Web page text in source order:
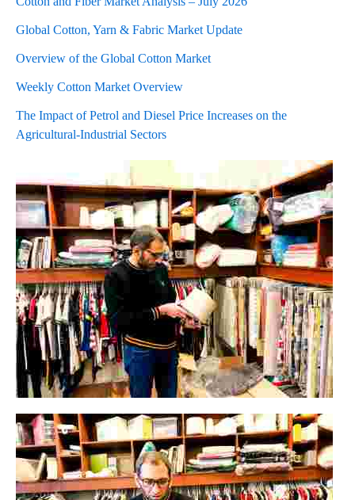
Global Cotton, Yarn & Fabric Market Update
Overview of the Global Cotton Market
Weekly Cotton Market Overview
The Impact of Petrol and Diesel Price Increases on the
Agricultural-Industrial Sectors